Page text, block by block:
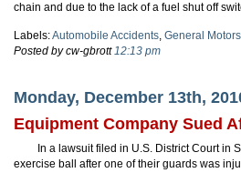
chain and due to the lack of a fuel shut off
Labels:Automobile Accidents, General Motors
Posted by cw-gbrott12:13 pm
Monday, December 13th,
Equipment Company Sued
In a lawsuit filed in U.S. District Court in
exercise ball after one of their guards was